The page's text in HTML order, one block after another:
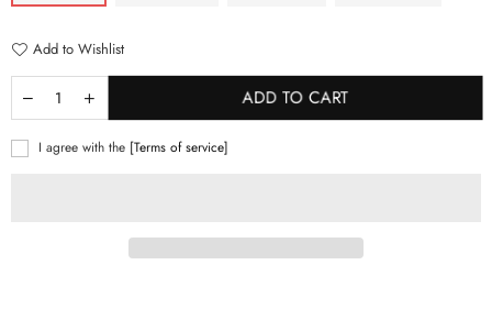
Add to Wishlist
ADD TO CART
I agree with the [Terms of service]